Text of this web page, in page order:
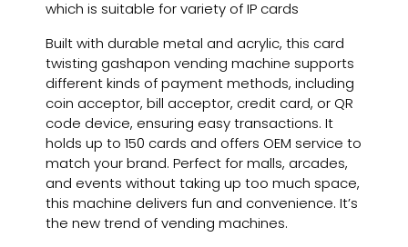
which is suitable for variety of IP cards
Built with durable metal and acrylic, this card
twisting gashapon vending machine supports
different kinds of payment methods, including
coin acceptor, bill acceptor, credit card, or QR
code device, ensuring easy transactions. It
holds up to 150 cards and offers OEM service to
match your brand. Perfect for malls, arcades,
and events without taking up too much space,
this machine delivers fun and convenience. It’s
the new trend of vending machines.